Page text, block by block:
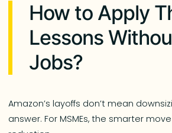
How to Apply
Lessons
Jobs?
Amazon’s layoffs don’t mean
answer. For MSMEs, the smarter